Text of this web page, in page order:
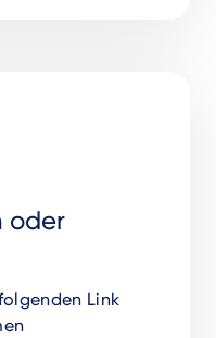
oder
Link